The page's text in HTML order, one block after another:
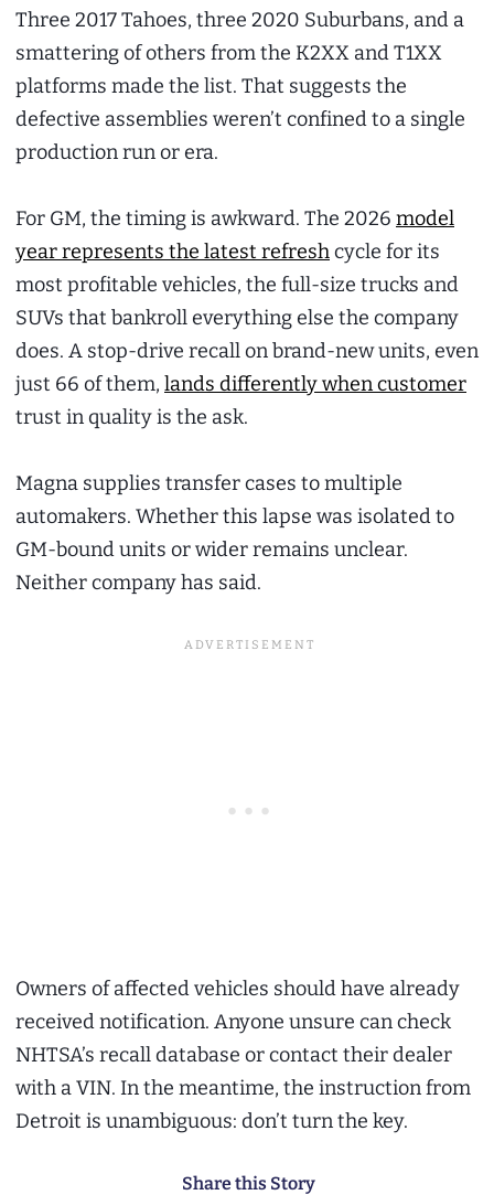
Three 2017 Tahoes, three 2020 Suburbans, and a
smattering of others from the K2XX and T1XX
platforms made the list. That suggests the
defective assemblies weren’t confined to a single
production run or era.
For GM, the timing is awkward. The 2026 model
year represents the latest refreshcycle for its
most profitable vehicles, the full-size trucks and
SUVs that bankroll everything else the company
does. A stop-drive recall on brand-new units, even
just 66 of them, lands differently when customer
trust in quality is the ask.
Magna supplies transfer cases to multiple
automakers. Whether this lapse was isolated to
GM-bound units or wider remains unclear.
Neither company has said.
Owners of affected vehicles should have already
received notification. Anyone unsure can check
NHTSA’s recall database or contact their dealer
with a VIN. In the meantime, the instruction from
Detroit is unambiguous: don’t turn the key.
Share this Story